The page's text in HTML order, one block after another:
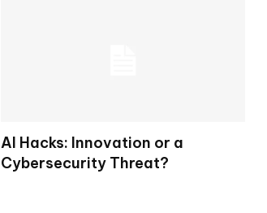
AI Hacks: Innovation or a
Cybersecurity Threat?